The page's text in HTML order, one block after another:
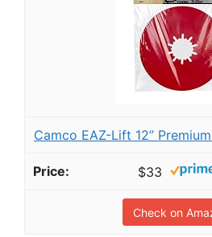
Camco EAZ-Lift 12”
$33
Check on